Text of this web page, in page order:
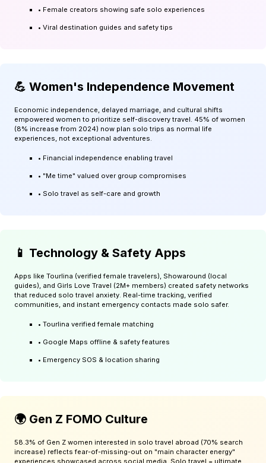
• Female creators showing safe solo experiences
• Viral destination guides and safety tips
💪 Women's Independence Movement
Economic independence, delayed marriage, and cultural shifts
empowered women to prioritize self-discovery travel. 45% of women
(8% increase from 2024) now plan solo trips as normal life
experiences, not exceptional adventures.
• Financial independence enabling travel
• "Me time" valued over group compromises
• Solo travel as self-care and growth
📱 Technology & Safety Apps
Apps like Tourlina (verified female travelers), Showaround (local
guides), and Girls Love Travel (2M+ members) created safety networks
that reduced solo travel anxiety. Real-time tracking, verified
communities, and instant emergency contacts made solo safer.
• Tourlina verified female matching
• Google Maps offline & safety features
• Emergency SOS & location sharing
🌍 Gen Z FOMO Culture
58.3% of Gen Z women interested in solo travel abroad (70% search
increase) reflects fear-of-missing-out on "main character energy"
experiences showcased across social media. Solo travel = ultimate